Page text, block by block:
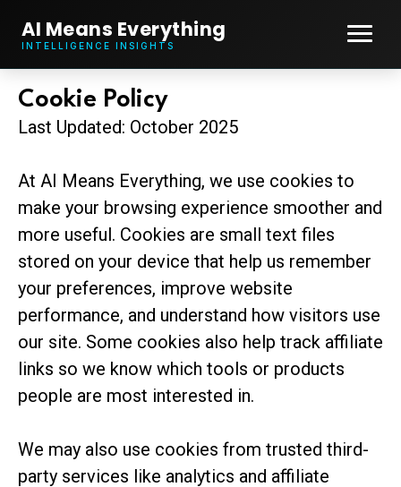
AI Means Everything
INTELLIGENCE INSIGHTS
Cookie Policy
Last Updated: October 2025
At AI Means Everything, we use cookies to
make your browsing experience smoother and
more useful. Cookies are small text files
stored on your device that help us remember
your preferences, improve website
performance, and understand how visitors use
our site. Some cookies also help track affiliate
links so we know which tools or products
people are most interested in.
We may also use cookies from trusted third-
party services like analytics and affiliate